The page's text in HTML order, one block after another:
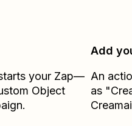
your Zap—
Object
Add
An
as